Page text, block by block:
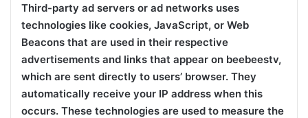
Third-party ad servers or ad networks uses
technologies like cookies, JavaScript, or Web
Beacons that are used in their respective
advertisements and links that appear on beebeestv,
which are sent directly to users’ browser. They
automatically receive your IP address when this
occurs. These technologies are used to measure the